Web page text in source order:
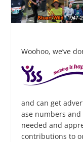
Woohoo, we’ve
and can get
ase numbers
needed and
contributions to